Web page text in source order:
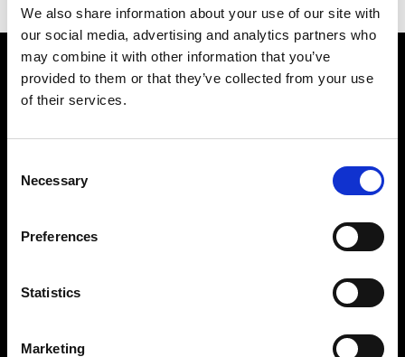
We also share information about your use of our site with
our social media, advertising and analytics partners who
may combine it with other information that you’ve
provided to them or that they’ve collected from your use
of their services.
Selection
Necessary
Preferences
Statistics
Marketing
VEDRA INC. © Modemonline 2021
About Modem
Privacy Policy
Sign up to our dedicated newsletter to
stay up to date on what happens in the
Fashion, Art and Design world...